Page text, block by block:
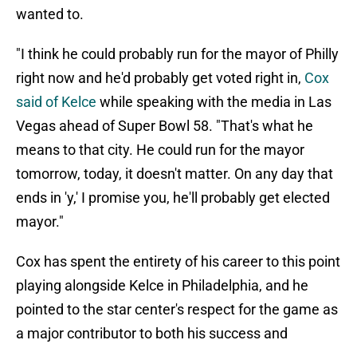
wanted to.
"I think he could probably run for the mayor of Philly
right now and he'd probably get voted right in, Cox
said of Kelce while speaking with the media in Las
Vegas ahead of Super Bowl 58. "That's what he
means to that city. He could run for the mayor
tomorrow, today, it doesn't matter. On any day that
ends in 'y,' I promise you, he'll probably get elected
mayor."
Cox has spent the entirety of his career to this point
playing alongside Kelce in Philadelphia, and he
pointed to the star center's respect for the game as
a major contributor to both his success and